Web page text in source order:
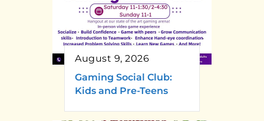
August 9, 2026
Gaming Social Club:
Kids and Pre-Teens